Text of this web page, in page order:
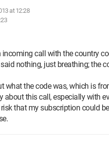
at 12:28
incoming call with the country
nothing, just breathing; the
what the code was, which is
this call, especially with
that my subscription could